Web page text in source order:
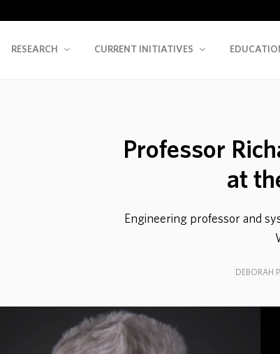
RESEARCH CURRENT INITIATIVES
Professor
at
Engineering professor and
DEBORAH